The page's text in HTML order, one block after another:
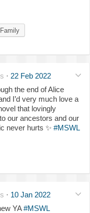
Family
· 22 Feb 2022
the end of Alice
I’d very much love a
that lovingly
our ancestors and our
never hurts ✨ #MSWL
· 10 Jan 2022
YA#MSWL